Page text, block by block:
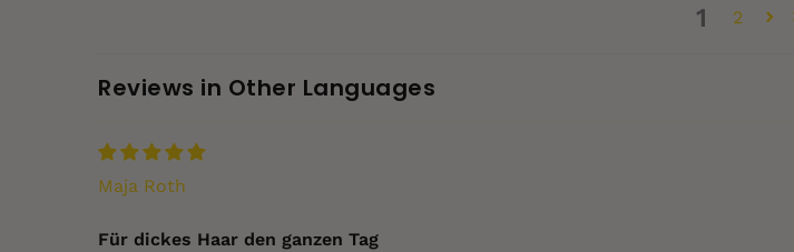
1 2
Reviews in Other Languages
Maja Roth
Für dickes Haar den ganzen Tag